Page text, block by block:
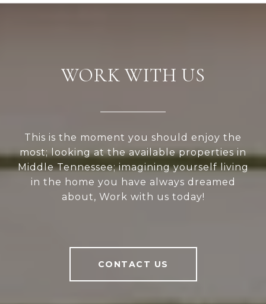
WORK WITH US
This is the moment you should enjoy the
most; looking at the available properties in
Middle Tennessee; imagining yourself living
in the home you have always dreamed
about, Work with us today!
CONTACT US